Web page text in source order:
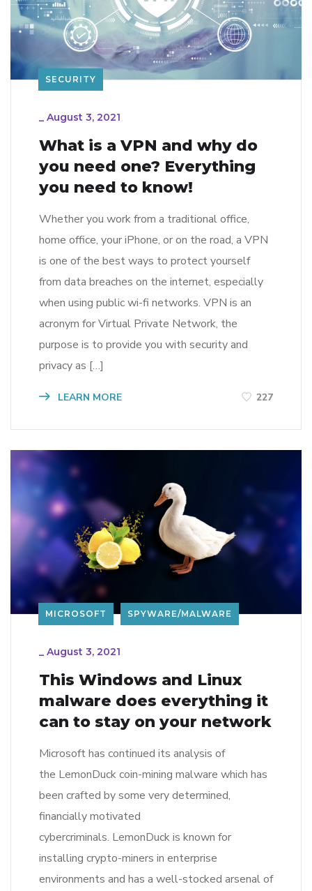
SECURITY
_ August 3, 2021
What is a VPN and why do
you need one? Everything
you need to know!
Whether you work from a traditional office,
home office, your iPhone, or on the road, a VPN
is one of the best ways to protect yourself
from data breaches on the internet, especially
when using public wi-fi networks. VPN is an
acronym for Virtual Private Network, the
purpose is to provide you with security and
privacy as […]
LEARN MORE 227
MICROSOFT SPYWARE/MALWARE
_ August 3, 2021
This Windows and Linux
malware does everything it
can to stay on your network
Microsoft has continued its analysis of
the LemonDuck coin-mining malware which has
been crafted by some very determined,
financially motivated
cybercriminals. LemonDuck is known for
installing crypto-miners in enterprise
environments and has a well-stocked arsenal of